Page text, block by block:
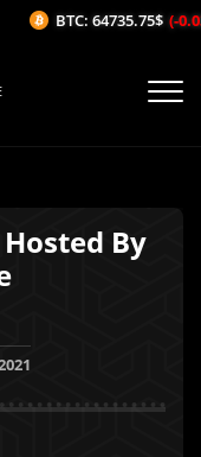
By
BTC: 64735.75$ (-